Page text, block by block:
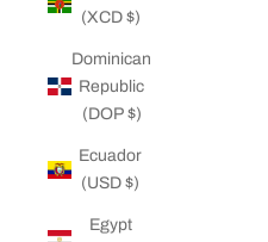
(XCD $)
Dominican
Republic
(DOP $)
Ecuador
(USD $)
Egypt